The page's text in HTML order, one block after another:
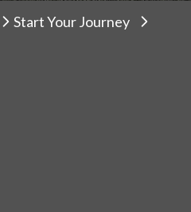
Start Your Journey